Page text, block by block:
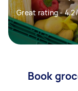
Great rating -
Book